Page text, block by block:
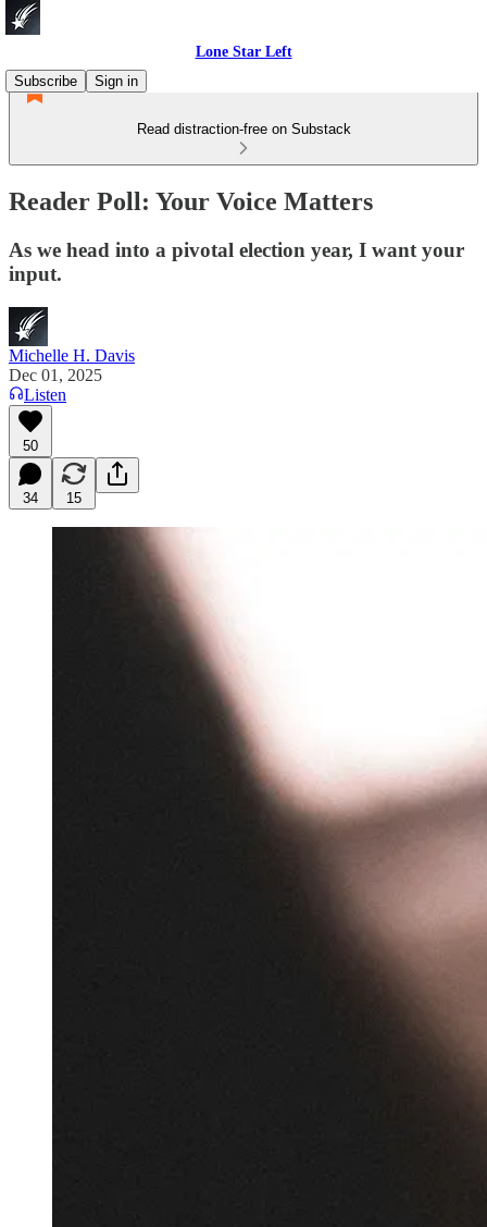
Lone Star Left
Subscribe
Sign in
Read distraction-free on Substack
Reader Poll: Your Voice Matters
As we head into a pivotal election year, I want your
input.
Michelle H. Davis
Dec 01, 2025
Listen
50
34 15